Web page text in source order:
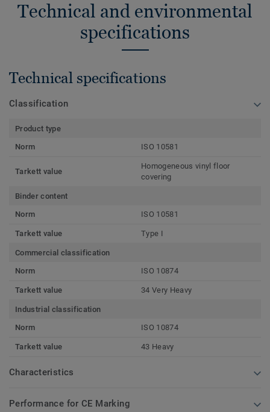
Technical and environmental
specifications
Technical specifications
Classification
Product type
Norm
ISO 10581
Tarkett value
Homogeneous vinyl floor
covering
Binder content
Norm
ISO 10581
Tarkett value Type I
Commercial classification
Norm
ISO 10874
Tarkett value 34 Very Heavy
Industrial classification
Norm
ISO 10874
Tarkett value 43 Heavy
Characteristics
Performance for CE Marking